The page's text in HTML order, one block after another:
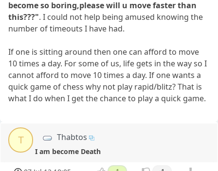
become so boring,please will u move faster than
this???". I could not help being amused knowing the
number of timeouts I have had.
If one is sitting around then one can afford to move
10 times a day. For some of us, life gets in the way so I
cannot afford to move 10 times a day. If one wants a
quick game of chess why not play rapid/blitz? That is
what I do when I get the chance to play a quick game.
T Thabtos
I am become Death